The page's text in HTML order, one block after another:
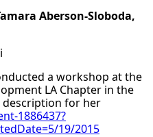
Aberson-Sloboda,
a workshop at the
LA Chapter in the
description for her
1886437?
19/2015